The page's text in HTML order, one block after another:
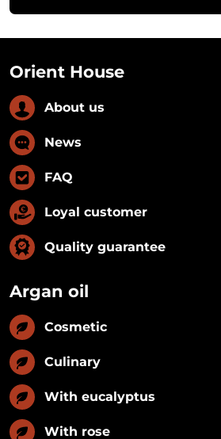
Orient House
About us
News
FAQ
Loyal customer
Quality guarantee
Argan oil
Cosmetic
Culinary
With eucalyptus
With rose